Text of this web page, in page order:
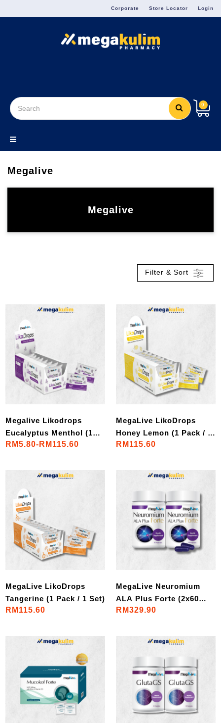
Corporate Store Locator Login
9
Megalive
Megalive
Filter & Sort
Megalive Likodrops
Eucalyptus Menthol (1
Pack / 1 Set)
RM5.80-RM115.60
MegaLive LikoDrops
Honey Lemon (1 Pack / 1
Set)
RM115.60
MegaLive LikoDrops
Tangerine (1 Pack / 1 Set)
RM115.60
MegaLive Neuromium
ALA Plus Forte (2x60
VegeCaps)
RM329.90